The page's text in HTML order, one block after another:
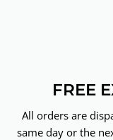
FREE
All orders are
same day or the